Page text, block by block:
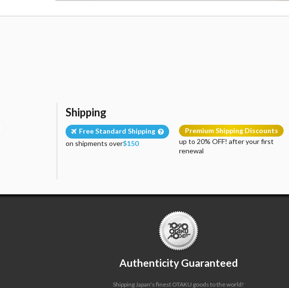
Shipping
Free Standard Shipping
on shipments over$150
Premium Shipping Discounts
up to 20% OFF! after your first
renewal
Authenticity Guaranteed
Shipping Japan's finest OTAKU goods to the world!